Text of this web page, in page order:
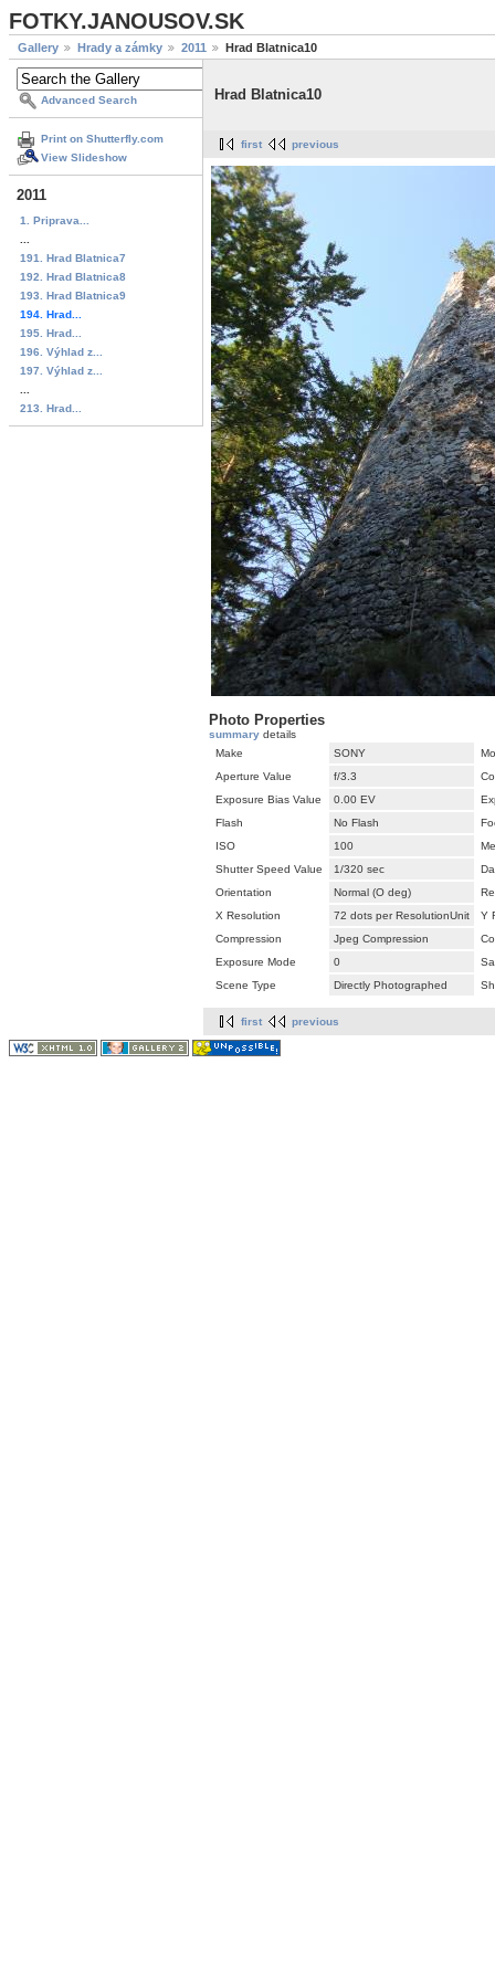
FOTKY.JANOUSOV.SK
Gallery Hrady a zámky 2011 Hrad Blatnica10
Advanced Search
Print on Shutterfly.com
View Slideshow
2011
1. Priprava...
191. Hrad Blatnica7
192. Hrad Blatnica8
193. Hrad Blatnica9
194. Hrad...
195. Hrad...
196. Výhlad z...
197. Výhlad z...
213. Hrad...
Hrad Blatnica10
first previous
Photo Properties
summary details
Make
SONY
Aperture Value
f/3.3
Exposure Bias Value
0.00 EV
Flash
No Flash
ISO
100
Shutter Speed Value
1/320 sec
Orientation
Normal (O deg)
X Resolution
72 dots per ResolutionUnit
Y
Compression
Jpeg Compression
Exposure Mode
0
Scene Type
Directly Photographed
first previous